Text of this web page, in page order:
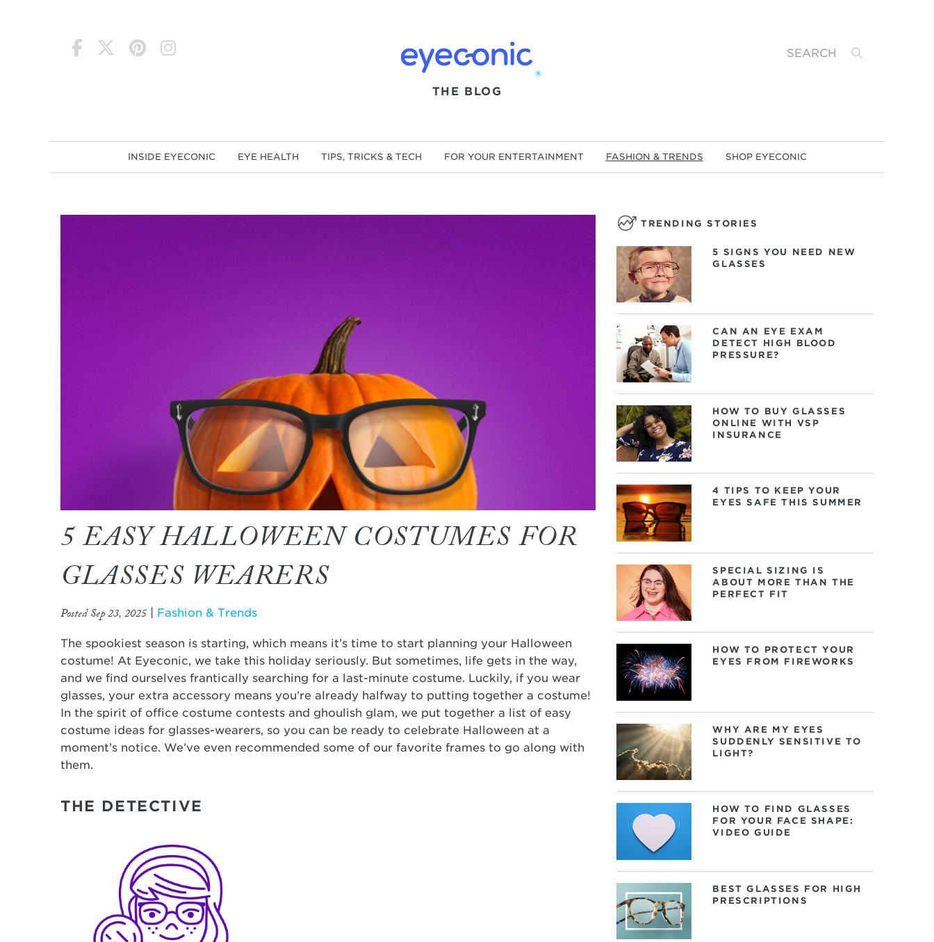
®
THE BLOG
Search
INSIDE EYECONIC EYE HEALTH TIPS, TRICKS & TECH FOR YOUR ENTERTAINMENT FASHION & TRENDS SHOP EYECONIC
5 EASY HALLOWEEN COSTUMES FOR
GLASSES WEARERS
Posted Sep 23, 2025| Fashion & Trends
The spookiest season is starting, which means it’s time to start planning your Halloween
costume! At Eyeconic, we take this holiday seriously. But sometimes, life gets in the way,
and we find ourselves frantically searching for a last-minute costume. Luckily, if you wear
glasses, your extra accessory means you’re already halfway to putting together a costume!
In the spirit of office costume contests and ghoulish glam, we put together a list of easy
costume ideas for glasses-wearers, so you can be ready to celebrate Halloween at a
moment’s notice. We’ve even recommended some of our favorite frames to go along with
them.
THE DETECTIVE
TRENDING STORIES
5 SIGNS YOU NEED NEW
GLASSES
CAN AN EYE EXAM
DETECT HIGH BLOOD
PRESSURE?
HOW TO BUY GLASSES
ONLINE WITH VSP
INSURANCE
4 TIPS TO KEEP YOUR
EYES SAFE THIS SUMMER
SPECIAL SIZING IS
ABOUT MORE THAN THE
PERFECT FIT
HOW TO PROTECT YOUR
EYES FROM FIREWORKS
WHY ARE MY EYES
SUDDENLY SENSITIVE TO
LIGHT?
HOW TO FIND GLASSES
FOR YOUR FACE SHAPE:
VIDEO GUIDE
BEST GLASSES FOR HIGH
PRESCRIPTIONS